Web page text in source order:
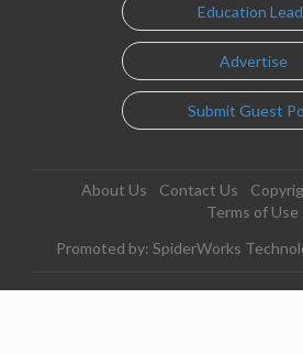
Education
Advertise
Submit Guest
About Us Contact Us
Terms of Use
Promoted by: SpiderWorks